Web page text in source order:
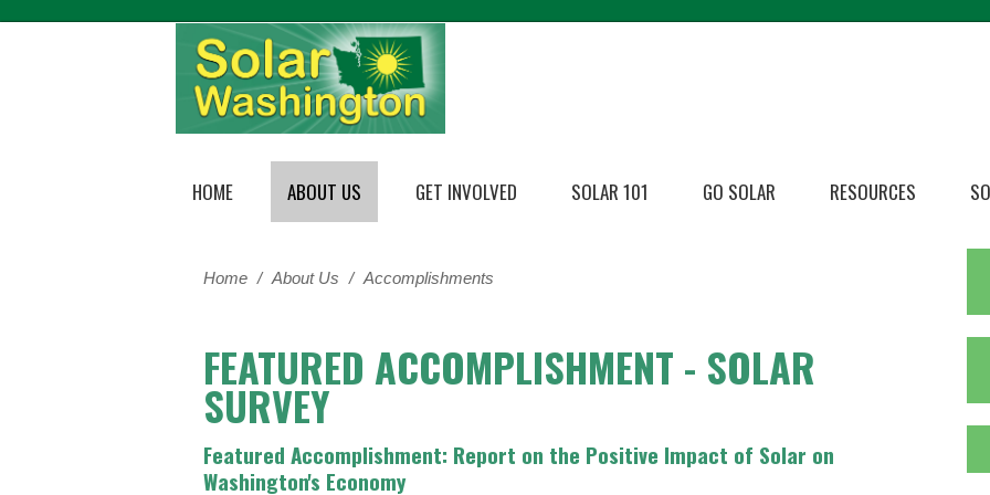
HOME ABOUT US GET INVOLVED SOLAR 101 GO SOLAR RESOURCES
Home / About Us / Accomplishments
FEATURED ACCOMPLISHMENT - SOLAR
SURVEY
Featured Accomplishment: Report on the Positive Impact of Solar on
Washington's Economy